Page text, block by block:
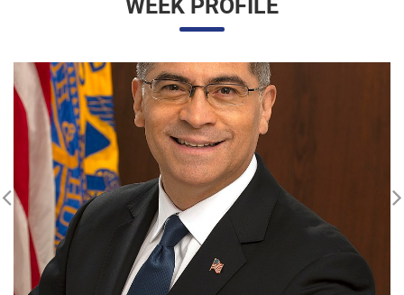
Xavier Becerra
22/04/2025 17:23 |Editores
Xavier Becerra, an American lawyer and politician, who has